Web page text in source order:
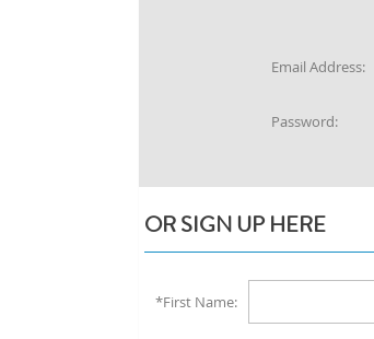
Email Address:
Password:
OR SIGN UP HERE
*First Name: